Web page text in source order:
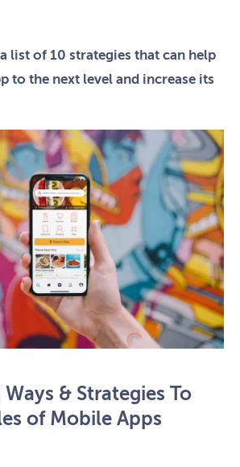
list of 10 strategies that can help
to the next level and increase its
& Strategies To
of Mobile Apps